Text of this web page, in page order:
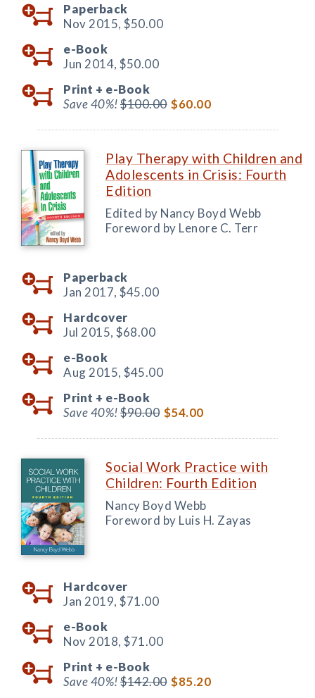
Paperback
Nov 2015, $50.00
e-Book
Jun 2014, $50.00
Print + e-Book
Save 40%!$100.00 $60.00
Play Therapy with Children and
Adolescents in Crisis: Fourth
Edition
Edited by Nancy Boyd Webb
Foreword by Lenore C. Terr
Paperback
Jan 2017, $45.00
Hardcover
Jul 2015, $68.00
e-Book
Aug 2015, $45.00
Print + e-Book
Save 40%!$90.00 $54.00
Social Work Practice with
Children: Fourth Edition
Nancy Boyd Webb
Foreword by Luis H. Zayas
Hardcover
Jan 2019, $71.00
e-Book
Nov 2018, $71.00
Print + e-Book
Save 40%!$142.00 $85.20